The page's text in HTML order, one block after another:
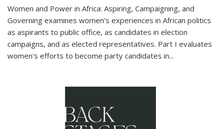
Women and Power in Africa: Aspiring, Campaigning, and
Governing examines women's experiences in African politics
as aspirants to public office, as candidates in election
campaigns, and as elected representatives. Part I evaluates
women's efforts to become party candidates in...